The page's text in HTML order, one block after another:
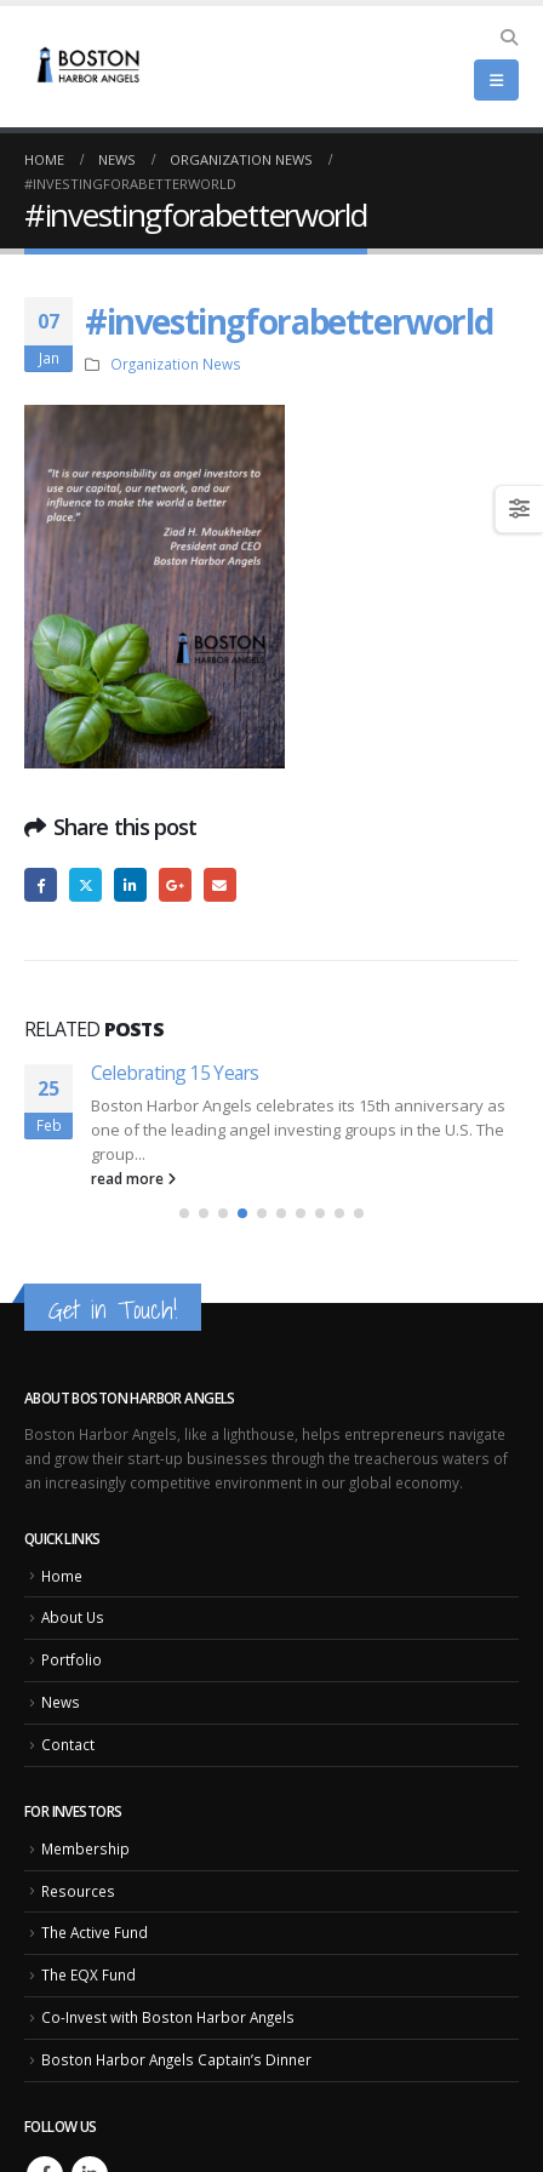
HOME NEWS
ORGANIZATION NEWS
#INVESTINGFORABETTERWORLD
#investingforabetterworld
07
Jan
#investingforabetterworld
Organization News
Share this post
RELATED POSTS
25
Feb
Celebrating 15 Years
Boston Harbor Angels celebrates its 15th anniversary as
one of the leading angel investing groups in the U.S. The
group...
read more
Get in Touch!
ABOUT BOSTON HARBOR ANGELS
Boston Harbor Angels, like a lighthouse, helps entrepreneurs navigate
and grow their start-up businesses through the treacherous waters of
an increasingly competitive environment in our global economy.
QUICK LINKS
Home
About Us
Portfolio
News
Contact
FOR INVESTORS
Membership
Resources
The Active Fund
The EQX Fund
Co-Invest with Boston Harbor Angels
Boston Harbor Angels Captain’s Dinner
FOLLOW US